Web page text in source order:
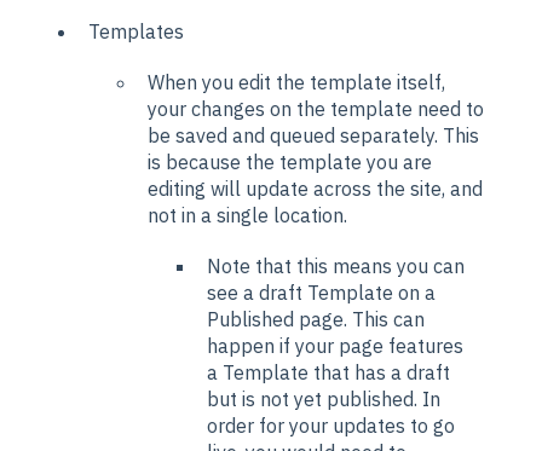
Templates
When you edit the template itself,
your changes on the template need to
be saved and queued separately. This
is because the template you are
editing will update across the site, and
not in a single location.
Note that this means you can
see a draft Template on a
Published page. This can
happen if your page features
a Template that has a draft
but is not yet published. In
order for your updates to go